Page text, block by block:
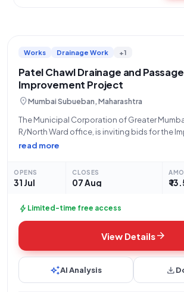
Works Drainage Work +1
Patel Chawl Drainage and Passage
Improvement Project
location_onMumbai Subueban, Maharashtra
The Municipal Corporation of Greater
R/North Ward office, is inviting bids for the
Drainage and Passage at Patel Chawl No. 4,
2026_MCGM_1323522_1 and
read more
OPENS
31 Jul
CLOSES
07 Aug ₹
bolt Limited-time free access
View Detailsarrow_forward
auto_awesomeAI Analysis download